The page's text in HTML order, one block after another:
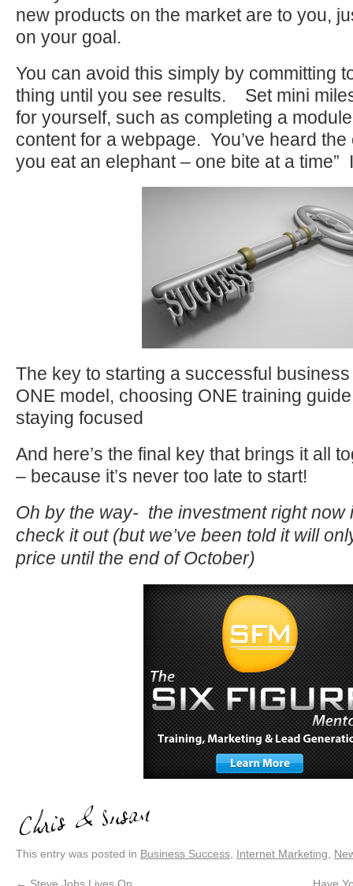
new products on the market are to you,
on your goal.
You can avoid this simply by committing
thing until you see results. Set mini
for yourself, such as completing a
content for a webpage. You’ve heard the
you eat an elephant – one bite at a time”
The key to starting a successful
ONE model, choosing ONE training
staying focused
And here’s the final key that brings it all
– because it’s never too late to start!
Oh by the way- the investment right
check it out (but we’ve been told it will
price until the end of October)
This entry was posted in Business Success Internet Marketing